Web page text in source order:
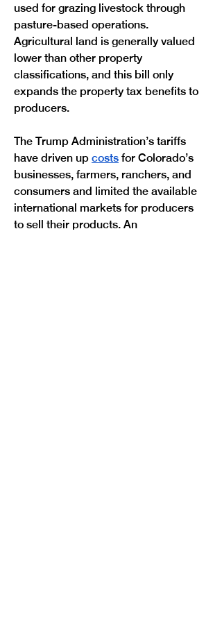
used for grazing livestock through
pasture-based operations.
Agricultural land is generally valued
lower than other property
classifications, and this bill only
expands the property tax benefits to
producers.
The Trump Administration’s tariffs
have driven up costs for Colorado’s
businesses, farmers, ranchers, and
consumers and limited the available
international markets for producers
to sell their products. An